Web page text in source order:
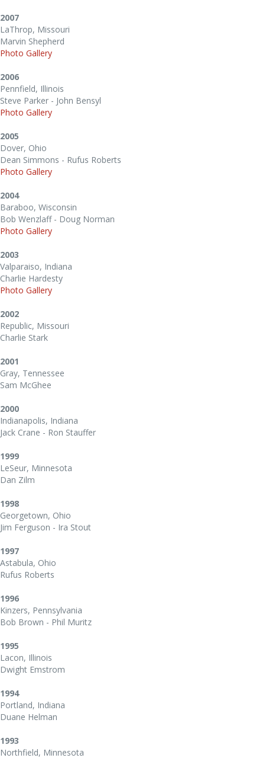
2007
LaThrop, Missouri
Marvin Shepherd
Photo Gallery
2006
Pennfield, Illinois
Steve Parker - John Bensyl
Photo Gallery
2005
Dover, Ohio
Dean Simmons - Rufus Roberts
Photo Gallery
2004
Baraboo, Wisconsin
Bob Wenzlaff - Doug Norman
Photo Gallery
2003
Valparaiso, Indiana
Charlie Hardesty
Photo Gallery
2002
Republic, Missouri
Charlie Stark
2001
Gray, Tennessee
Sam McGhee
2000
Indianapolis, Indiana
Jack Crane - Ron Stauffer
1999
LeSeur, Minnesota
Dan Zilm
1998
Georgetown, Ohio
Jim Ferguson - Ira Stout
1997
Astabula, Ohio
Rufus Roberts
1996
Kinzers, Pennsylvania
Bob Brown - Phil Muritz
1995
Lacon, Illinois
Dwight Emstrom
1994
Portland, Indiana
Duane Helman
1993
Northfield, Minnesota